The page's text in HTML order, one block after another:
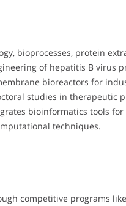
bioprocesses, protein
of hepatitis B virus
bioreactors for
studies in therapeutic
bioinformatics tools
techniques.
competitive programs like